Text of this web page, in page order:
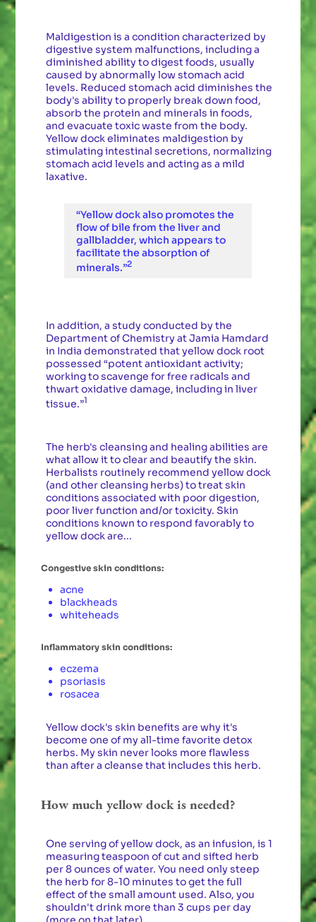
Maldigestion is a condition characterized by
digestive system malfunctions, including a
diminished ability to digest foods, usually
caused by abnormally low stomach acid
levels. Reduced stomach acid diminishes the
body's ability to properly break down food,
absorb the protein and minerals in foods,
and evacuate toxic waste from the body.
Yellow dock eliminates maldigestion by
stimulating intestinal secretions, normalizing
stomach acid levels and acting as a mild
laxative.
“Yellow dock also promotes the
flow of bile from the liver and
gallbladder, which appears to
facilitate the absorption of
minerals.”2
In addition, a study conducted by the
Department of Chemistry at Jamia Hamdard
in India demonstrated that yellow dock root
possessed “potent antioxidant activity;
working to scavenge for free radicals and
thwart oxidative damage, including in liver
tissue.”1
The herb's cleansing and healing abilities are
what allow it to clear and beautify the skin.
Herbalists routinely recommend yellow dock
(and other cleansing herbs) to treat skin
conditions associated with poor digestion,
poor liver function and/or toxicity. Skin
conditions known to respond favorably to
yellow dock are...
Congestive skin conditions:
acne
blackheads
whiteheads
Inflammatory skin conditions:
eczema
psoriasis
rosacea
Yellow dock's skin benefits are why it's
become one of my all-time favorite detox
herbs. My skin never looks more flawless
than after a cleanse that includes this herb.
How much yellow dock is needed?
One serving of yellow dock, as an infusion, is 1
measuring teaspoon of cut and sifted herb
per 8 ounces of water. You need only steep
the herb for 8-10 minutes to get the full
effect of the small amount used. Also, you
shouldn't drink more than 3 cups per day